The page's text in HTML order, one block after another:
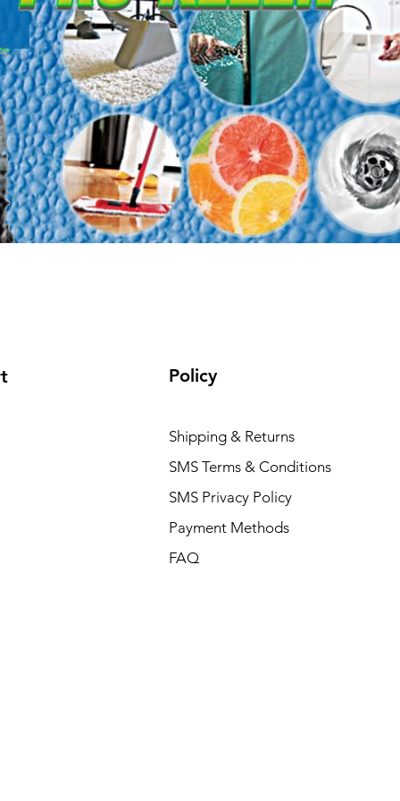
Policy
Shipping & Returns
SMS Terms & Conditions
SMS Privacy Policy
Payment Methods
FAQ